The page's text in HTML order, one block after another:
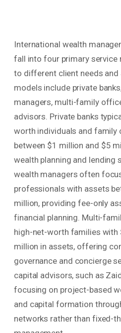
International wealth
fall into four primary service
to different client needs and
models include private
managers, multi-family
advisors. Private banks
worth individuals and
between $1 million and $5
wealth planning and lending
wealth managers often
professionals with assets
million, providing fee-only
financial planning. Multi-
high-net-worth families with
million in assets, offering
governance and concierge
capital advisors, such as
focusing on project-based
and capital formation
networks rather than fixed-